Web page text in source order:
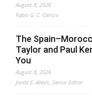
August 8, 2026
Fabio G. C. Carisio
The
Taylor and Paul
You
August 8, 2026
Jonas E. Alexis, Senior Editor